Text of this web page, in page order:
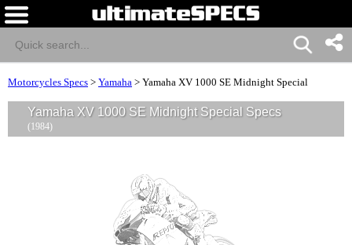
Motorcycles Specs > Yamaha > Yamaha XV 1000 SE Midnight Special
Yamaha XV 1000 SE Midnight Special Specs
(1984)